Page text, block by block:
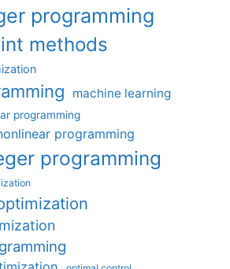
programming
methods
machine learning
programming
programming
programming